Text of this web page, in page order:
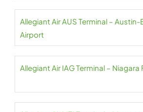
Allegiant Air AUS Terminal –
Airport
Allegiant Air IAG Terminal – Niagara